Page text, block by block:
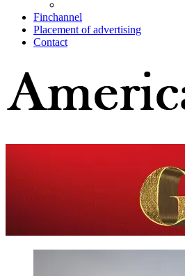
Finchannel
Placement of advertising
Contact